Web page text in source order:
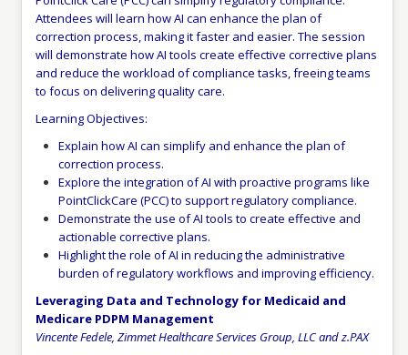
Attendees will learn how AI can enhance the plan of
correction process, making it faster and easier. The session
will demonstrate how AI tools create effective corrective plans
and reduce the workload of compliance tasks, freeing teams
to focus on delivering quality care.
Learning Objectives:
Explain how AI can simplify and enhance the plan of
correction process.
Explore the integration of AI with proactive programs like
PointClickCare (PCC) to support regulatory compliance.
Demonstrate the use of AI tools to create effective and
actionable corrective plans.
Highlight the role of AI in reducing the administrative
burden of regulatory workflows and improving efficiency.
Leveraging Data and Technology for Medicaid and
Medicare PDPM Management
Vincente Fedele, Zimmet Healthcare Services Group, LLC and z.PAX